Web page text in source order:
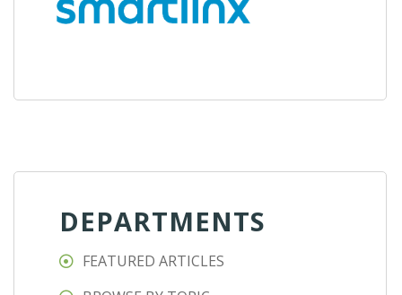
DEPARTMENTS
FEATURED ARTICLES